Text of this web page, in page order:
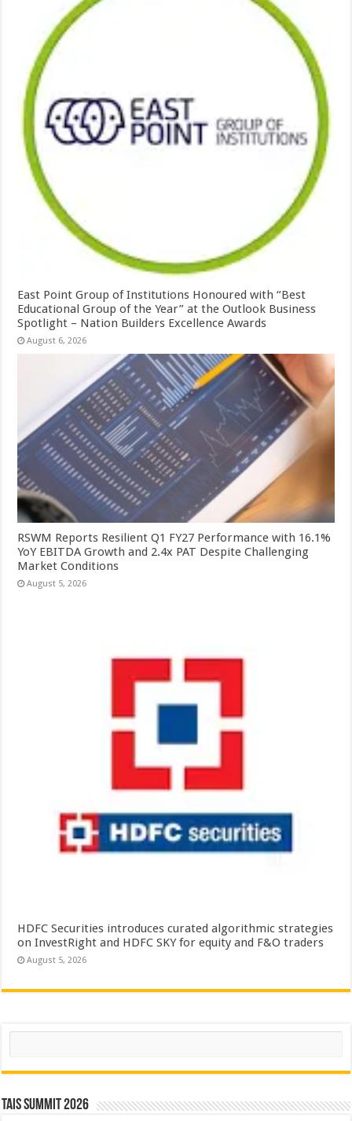
East Point Group of Institutions Honoured with “Best
Educational Group of the Year” at the Outlook Business
Spotlight – Nation Builders Excellence Awards
August 6, 2026
RSWM Reports Resilient Q1 FY27 Performance with 16.1%
YoY EBITDA Growth and 2.4x PAT Despite Challenging
Market Conditions
August 5, 2026
HDFC Securities introduces curated algorithmic strategies
on InvestRight and HDFC SKY for equity and F&O traders
August 5, 2026
Search
TAIS Summit 2026